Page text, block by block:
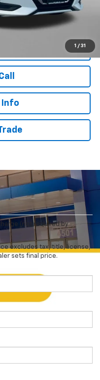
1 / 31
$18,794
Not Required By Law.
Info
(not required by
excludes tax, title, license,
sets final price.